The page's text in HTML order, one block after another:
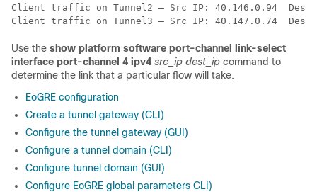
Client traffic on Tunnel2 – Src IP: 40.146.0.94  Dest
Client traffic on Tunnel3 – Src IP: 40.147.0.74  Dest
Use the show platform software port-channel link-select
interface port-channel 4 ipv4 src_ip dest_ip command to
determine the link that a particular flow will take.
EoGRE configuration
Create a tunnel gateway (CLI)
Configure the tunnel gateway (GUI)
Configure a tunnel domain (CLI)
Configure tunnel domain (GUI)
Configure EoGRE global parameters CLI)